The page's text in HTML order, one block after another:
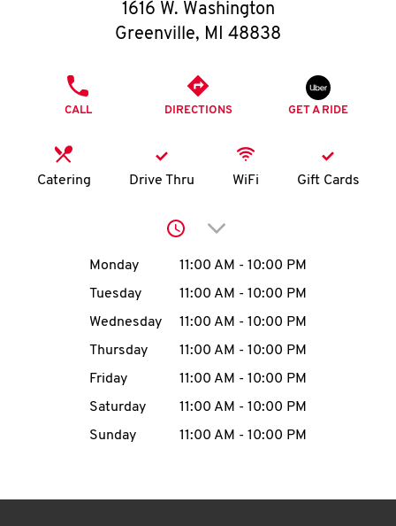
O
K
I
MENU
CAREERS
1616 W. Washington
Greenville, MI 48838
CALL DIRECTIONS GET A RIDE
Catering Drive Thru WiFi Gift Cards
Click to expand or
Day of the WeekHours
Monday 11:00 AM - 10:00 PM
Tuesday
11:00 AM - 10:00 PM
Wednesday
11:00 AM - 10:00 PM
Thursday
11:00 AM - 10:00 PM
Friday
11:00 AM - 10:00 PM
Saturday
11:00 AM - 10:00 PM
Sunday
11:00 AM - 10:00 PM